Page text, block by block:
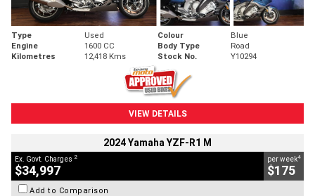
Type Used Colour
Blue
Engine
1600 CC Body Type
Road
Kilometres
12,418 Kms Stock No. Y10294
VIEW DETAILS
2024 Yamaha YZF-R1 M
Ex. Govt. Charges 2
$34,997
per week4
$175
Add to Comparison